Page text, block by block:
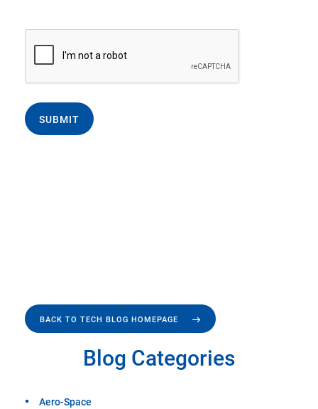
SUBMIT
BACK TO TECH BLOG HOMEPAGE
Blog Categories
Aero-Space